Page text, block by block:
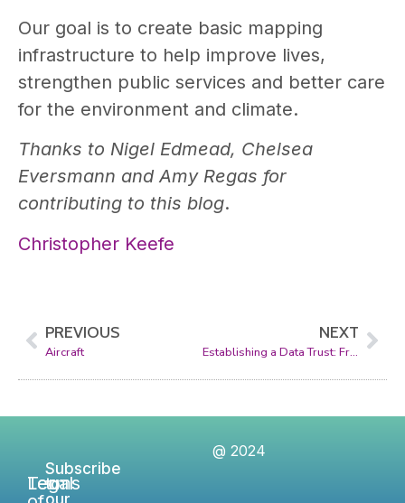
Our goal is to create basic mapping
infrastructure to help improve lives,
strengthen public services and better care
for the environment and climate.
Thanks to Nigel Edmead, Chelsea
Eversmann and Amy Regas for
contributing to this blog.
Christopher Keefe
PREVIOUS
Aircraft
NEXT
Establishing a Data Trust: From Concept to Reality
Legal
Terms
Subscribe
to
our
@ 2024